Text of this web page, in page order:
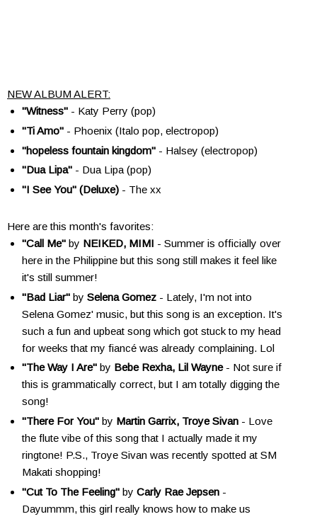
NEW ALBUM ALERT:
"Witness" - Katy Perry (pop)
"Ti Amo" - Phoenix (Italo pop, electropop)
"hopeless fountain kingdom" - Halsey (electropop)
"Dua Lipa" - Dua Lipa (pop)
"I See You" (Deluxe) - The xx
Here are this month's favorites:
"Call Me" by NEIKED, MIMI - Summer is officially over
here in the Philippine but this song still makes it feel like
it's still summer!
"Bad Liar" by Selena Gomez - Lately, I'm not into
Selena Gomez' music, but this song is an exception. It's
such a fun and upbeat song which got stuck to my head
for weeks that my fiancé was already complaining. Lol
"The Way I Are" by Bebe Rexha, Lil Wayne- Not sure if
this is grammatically correct, but I am totally digging the
song!
"There For You" by Martin Garrix, Troye Sivan - Love
the flute vibe of this song that I actually made it my
ringtone! P.S., Troye Sivan was recently spotted at SM
Makati shopping!
"Cut To The Feeling" by Carly Rae Jepsen -
Dayummm, this girl really knows how to make us